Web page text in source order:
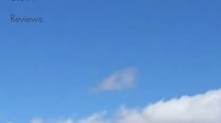
Reviews